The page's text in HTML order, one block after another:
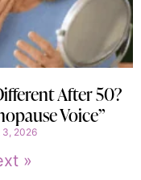
After 50?
Voice”
3, 2026
»